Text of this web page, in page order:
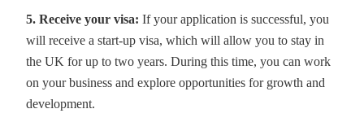
5. Receive your visa: If your application is successful, you
will receive a start-up visa, which will allow you to stay in
the UK for up to two years. During this time, you can work
on your business and explore opportunities for growth and
development.